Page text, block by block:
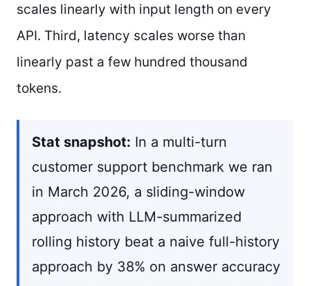
scales linearly with input length on every
API. Third, latency scales worse than
linearly past a few hundred thousand
tokens.
Stat snapshot: In a multi-turn
customer support benchmark we ran
in March 2026, a sliding-window
approach with LLM-summarized
rolling history beat a naive full-history
approach by 38% on answer accuracy